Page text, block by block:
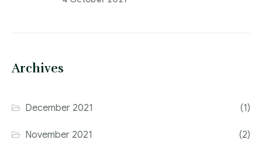
Archives
December 2021 (1)
November 2021 (2)